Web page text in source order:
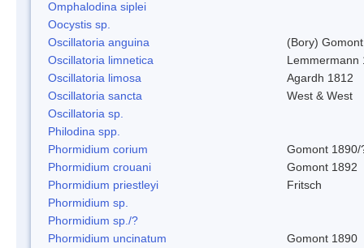
Omphalodina siplei
Oocystis sp.
Oscillatoria anguina
(Bory)
Oscillatoria limnetica
Lemmermann
Oscillatoria limosa
Agardh 1812
Oscillatoria sancta
West & West
Oscillatoria sp.
Philodina spp.
Phormidium corium
Gomont 1890/
Phormidium crouani
Gomont 1892
Phormidium priestleyi
Fritsch
Phormidium sp.
Phormidium sp./?
Phormidium uncinatum
Gomont 1890